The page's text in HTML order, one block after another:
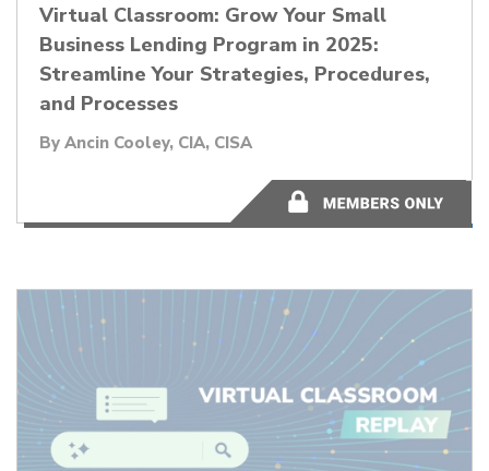
Virtual Classroom: Grow Your Small
Business Lending Program in 2025:
Streamline Your Strategies, Procedures,
and Processes
By Ancin Cooley, CIA, CISA
1:00:20